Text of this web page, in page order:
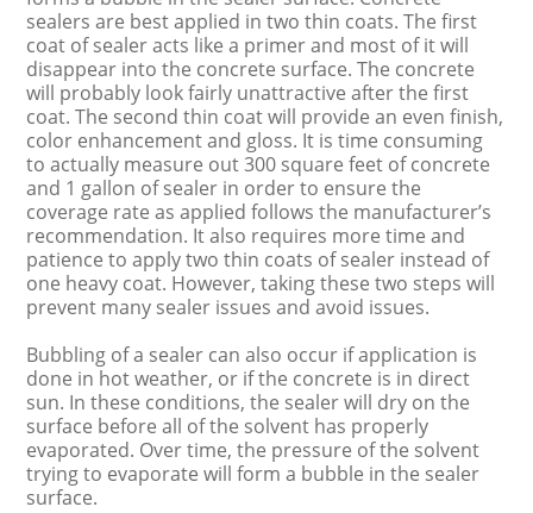
sealers are best applied in two thin coats. The first
coat of sealer acts like a primer and most of it will
disappear into the concrete surface. The concrete
will probably look fairly unattractive after the first
coat. The second thin coat will provide an even finish,
color enhancement and gloss. It is time consuming
to actually measure out 300 square feet of concrete
and 1 gallon of sealer in order to ensure the
coverage rate as applied follows the manufacturer’s
recommendation. It also requires more time and
patience to apply two thin coats of sealer instead of
one heavy coat. However, taking these two steps will
prevent many sealer issues and avoid issues.
Bubbling of a sealer can also occur if application is
done in hot weather, or if the concrete is in direct
sun. In these conditions, the sealer will dry on the
surface before all of the solvent has properly
evaporated. Over time, the pressure of the solvent
trying to evaporate will form a bubble in the sealer
surface.